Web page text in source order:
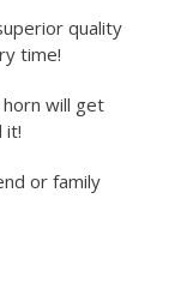
quality
time!
horn will get
it!
or family